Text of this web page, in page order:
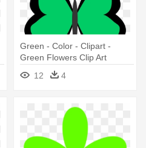
Green - Color - Clipart -
Green Flowers Clip Art
12
4